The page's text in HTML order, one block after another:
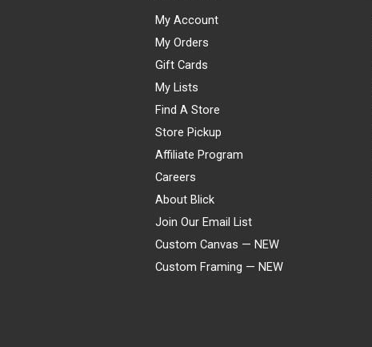
My Account
My Orders
Gift Cards
My Lists
Find A Store
Store Pickup
Affiliate Program
Careers
About Blick
Join Our Email List
Custom Canvas — NEW
Custom Framing — NEW